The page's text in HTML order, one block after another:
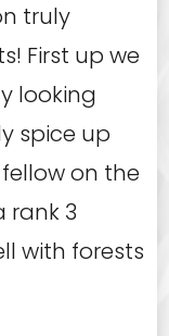
truly
First up we
looking
spice up
on the
rank 3
with forests